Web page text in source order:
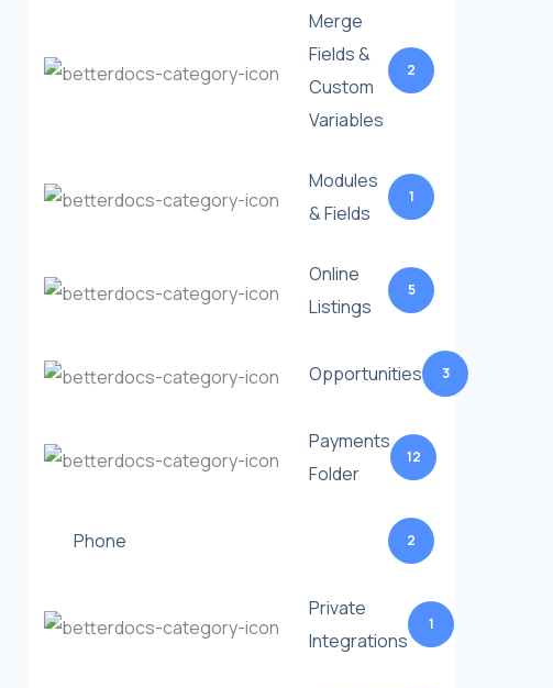
Merge
Fields &
Custom
Variables
2
Modules
& Fields
1
Online
Listings
5
Opportunities 3
Payments
Folder
12
Phone 2
Private
Integrations
1